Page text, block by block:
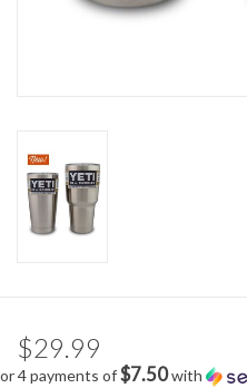
$29.99
or 4 payments of$7.50with